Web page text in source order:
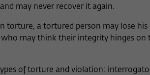
may never recover it again.
torture, a tortured person may lose his
may think their integrity hinges on
of torture and violation: